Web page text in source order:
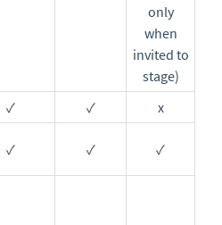
only
when
invited to
stage)
✓ ✓
x
✓ ✓ ✓